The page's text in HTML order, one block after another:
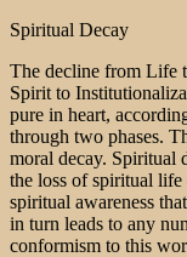
Spiritual Decay
The decline from Life
Spirit to
pure in heart,
through two phases.
moral decay. Spiritual
the loss of spiritual life
spiritual awareness
in turn leads to any
conformism to this